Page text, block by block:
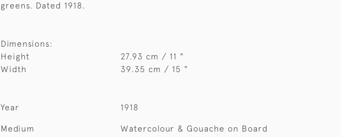
greens. Dated 1918.
Dimensions:
Height
27.93 cm / 11 "
Width
39.35 cm / 15 "
Year 1918
Medium Watercolour & Gouache on Board